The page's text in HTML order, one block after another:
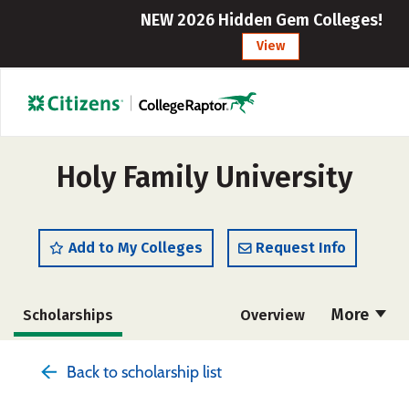
NEW 2026 Hidden Gem Colleges!
View
Holy Family University
Add to My Colleges Request Info
More
Scholarships Overview
Back to scholarship list